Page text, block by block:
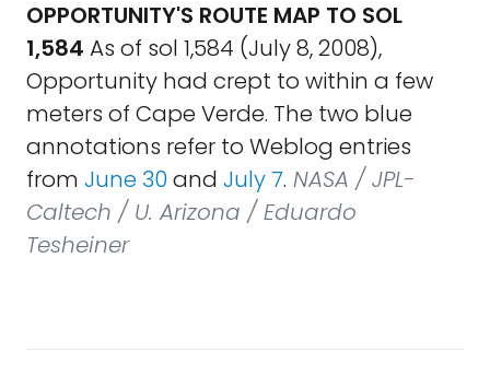
OPPORTUNITY'S ROUTE MAP TO SOL
1,584 As of sol 1,584 (July 8, 2008),
Opportunity had crept to within a few
meters of Cape Verde. The two blue
annotations refer to Weblog entries
from June 30and July 7. NASA / JPL-
Caltech / U. Arizona / Eduardo
Tesheiner